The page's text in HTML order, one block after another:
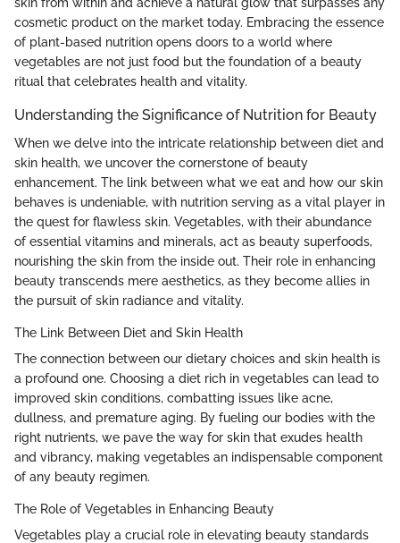
cosmetic product on the market today. Embracing the essence
of plant-based nutrition opens doors to a world where
vegetables are not just food but the foundation of a beauty
ritual that celebrates health and vitality.
Understanding the Significance of Nutrition for Beauty
When we delve into the intricate relationship between diet and
skin health, we uncover the cornerstone of beauty
enhancement. The link between what we eat and how our skin
behaves is undeniable, with nutrition serving as a vital player in
the quest for flawless skin. Vegetables, with their abundance
of essential vitamins and minerals, act as beauty superfoods,
nourishing the skin from the inside out. Their role in enhancing
beauty transcends mere aesthetics, as they become allies in
the pursuit of skin radiance and vitality.
The Link Between Diet and Skin Health
The connection between our dietary choices and skin health is
a profound one. Choosing a diet rich in vegetables can lead to
improved skin conditions, combatting issues like acne,
dullness, and premature aging. By fueling our bodies with the
right nutrients, we pave the way for skin that exudes health
and vibrancy, making vegetables an indispensable component
of any beauty regimen.
The Role of Vegetables in Enhancing Beauty
Vegetables play a crucial role in elevating beauty standards